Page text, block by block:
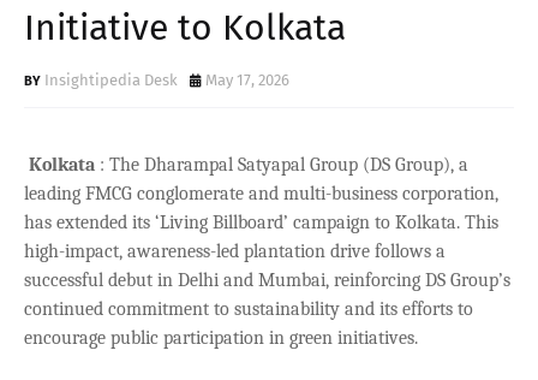
Initiative to Kolkata
Insightipedia Desk May 17, 2026
Kolkata : The Dharampal Satyapal Group (DS Group), a
leading FMCG conglomerate and multi-business corporation,
has extended its ‘Living Billboard’ campaign to Kolkata. This
high-impact, awareness-led plantation drive follows a
successful debut in Delhi and Mumbai, reinforcing DS Group’s
continued commitment to sustainability and its efforts to
encourage public participation in green initiatives.